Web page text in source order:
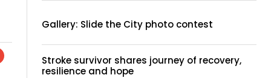
Gallery: Slide the City photo contest
Stroke survivor shares journey of recovery,
resilience and hope